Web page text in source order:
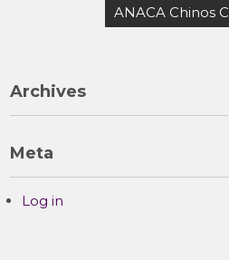
navigation
ANACA Chinos
Archives
Meta
Log in